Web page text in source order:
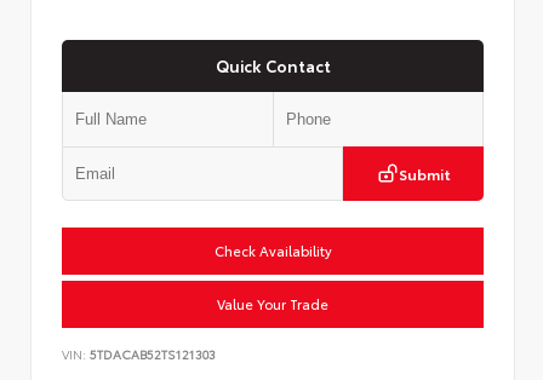
Quick Contact
Submit
Check Availability
Value Your Trade
VIN: 5TDACAB52TS121303